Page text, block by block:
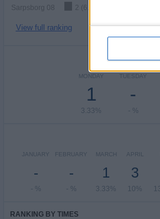
Sarpsborg 08
2 (6.67%)
View full ranking
MONDAY
1
3.33%
TUESDAY
-
- %
JANUARY
-
- %
FEBRUARY
-
- %
MARCH
1
3.33%
APRIL
3
10%
RANKING BY TIMES